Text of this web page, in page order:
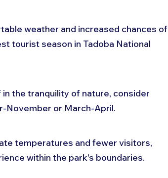
weather and increased chances of
tourist season in Tadoba National
the tranquility of nature, consider
November or March-April.
temperatures and fewer visitors,
within the park's boundaries.